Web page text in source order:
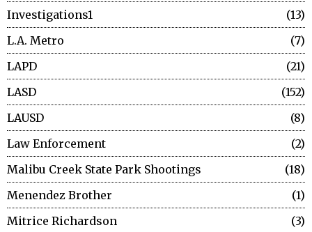
Investigations1
13
L.A. Metro
7
LAPD
21
LASD
152
LAUSD
8
Law Enforcement
2
Malibu Creek State Park Shootings
18
Menendez Brother
1
Mitrice Richardson
3